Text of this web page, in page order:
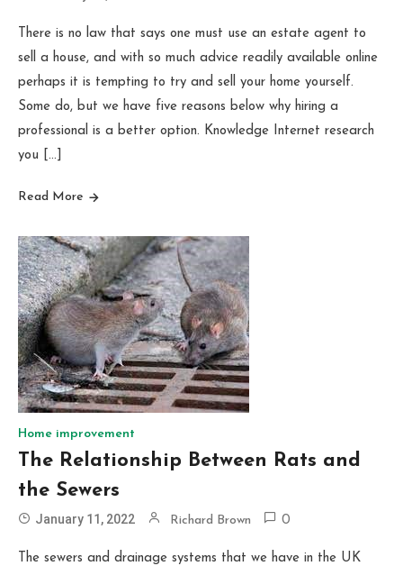
There is no law that says one must use an estate agent to
sell a house, and with so much advice readily available online
perhaps it is tempting to try and sell your home yourself.
Some do, but we have five reasons below why hiring a
professional is a better option. Knowledge Internet research
you […]
Read More
Home improvement
The Relationship Between Rats and
the Sewers
January 11, 2022 Richard Brown 0
The sewers and drainage systems that we have in the UK